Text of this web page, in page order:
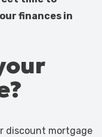
finances in
discount mortgage